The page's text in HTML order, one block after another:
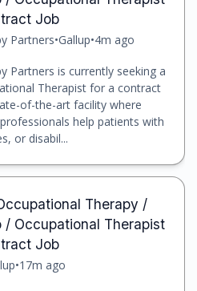
Job
Partners•Gallup•4m ago
Partners is currently seeking a
Therapist for a contract
of-the-art facility where
help patients with
or disabil...
Therapy /
/ Occupational Therapist
Job
•17m ago